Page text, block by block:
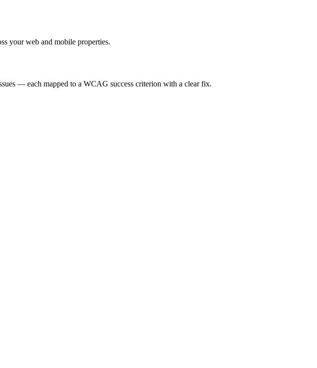
your web and mobile properties.
— each mapped to a WCAG success criterion with a clear fix.